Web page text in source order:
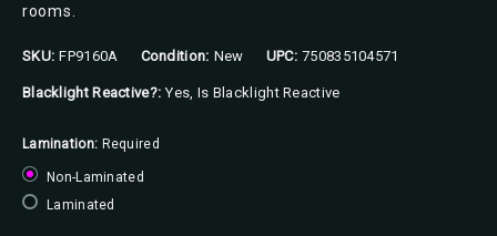
rooms.
SKU: FP9160A Condition: New UPC: 750835104571
Blacklight Reactive?: Yes, Is Blacklight Reactive
Lamination: Required
Non-Laminated
Laminated